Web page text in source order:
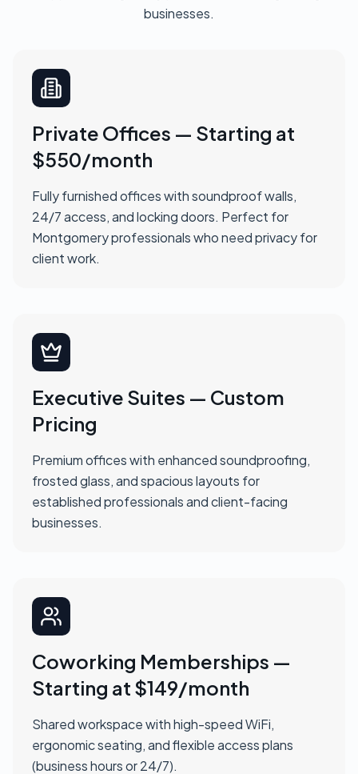
businesses.
Private Offices — Starting at
$550/month
Fully furnished offices with soundproof walls,
24/7 access, and locking doors. Perfect for
Montgomery professionals who need privacy for
client work.
Executive Suites — Custom
Pricing
Premium offices with enhanced soundproofing,
frosted glass, and spacious layouts for
established professionals and client-facing
businesses.
Coworking Memberships —
Starting at $149/month
Shared workspace with high-speed WiFi,
ergonomic seating, and flexible access plans
(business hours or 24/7).